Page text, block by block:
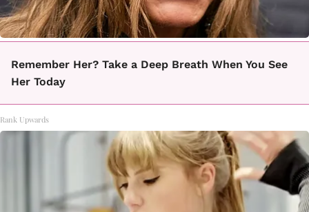
Remember Her? Take a Deep Breath When You See
Her Today
Rank Upwards